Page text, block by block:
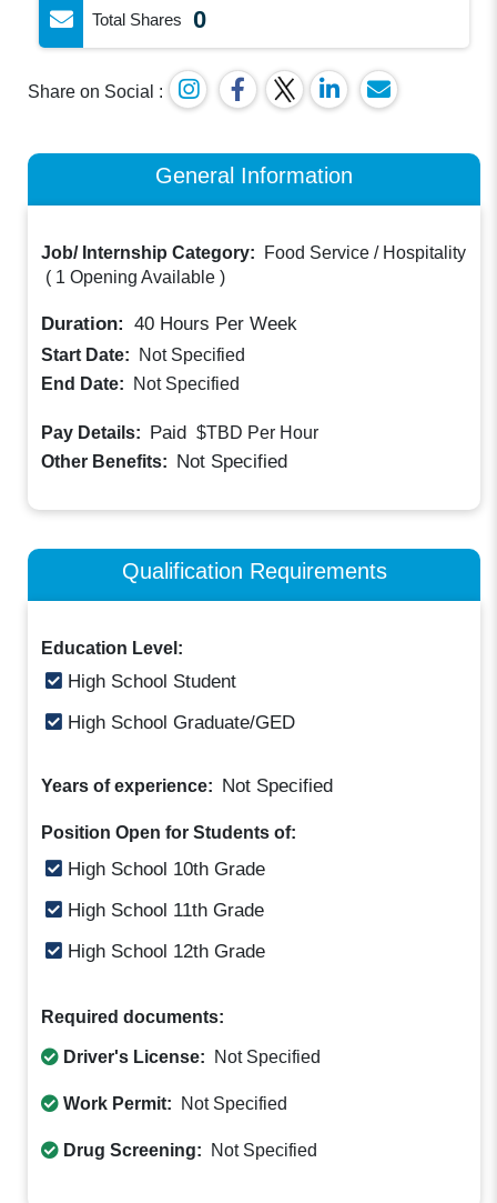
Total Shares 0
Share on Social :
General Information
Job/ Internship Category:
Food Service / Hospitality
( 1 Opening Available )
Duration: 40 Hours Per Week
Start Date:
Not Specified
End Date:
Not Specified
Pay Details: Paid $TBD Per Hour
Other Benefits: Not Specified
Qualification Requirements
Education Level:
High School Student
High School Graduate/GED
Years of experience: Not Specified
Position Open for Students of:
High School 10th Grade
High School 11th Grade
High School 12th Grade
Required documents:
Driver's License: Not Specified
Work Permit: Not Specified
Drug Screening: Not Specified